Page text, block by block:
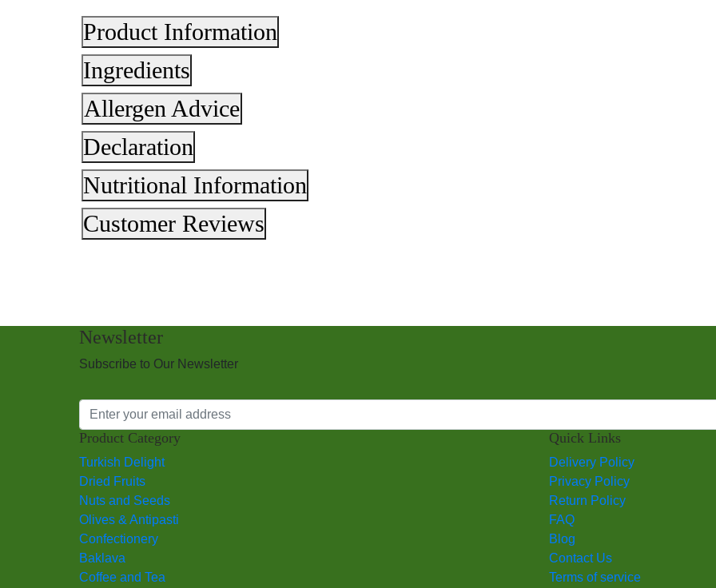
Product Information
Ingredients
Allergen Advice
Declaration
Nutritional Information
Customer Reviews
Newsletter
Subscribe to Our Newsletter
Product Category
Turkish Delight
Dried Fruits
Nuts and Seeds
Olives & Antipasti
Confectionery
Baklava
Coffee and Tea
Quick Links
Delivery Policy
Privacy Policy
Return Policy
FAQ
Blog
Contact Us
Terms of service